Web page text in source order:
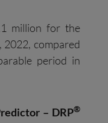
million for the
2022, compared
period in
– DRP®